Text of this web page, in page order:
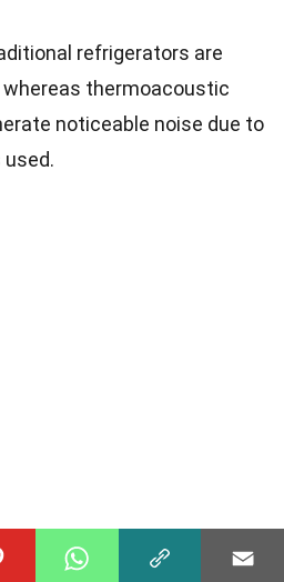
refrigerators are
whereas thermoacoustic
noticeable noise due to
of Thermoacoustic